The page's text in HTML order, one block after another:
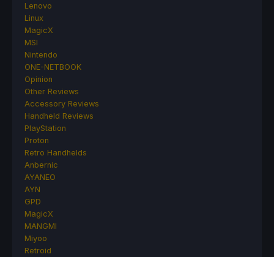
Lenovo
Linux
MagicX
MSI
Nintendo
ONE-NETBOOK
Opinion
Other Reviews
Accessory Reviews
Handheld Reviews
PlayStation
Proton
Retro Handhelds
Anbernic
AYANEO
AYN
GPD
MagicX
MANGMI
Miyoo
Retroid